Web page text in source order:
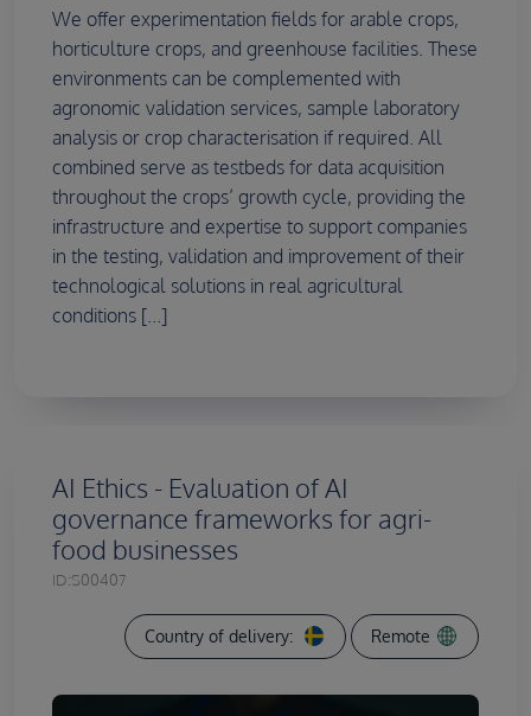
We offer experimentation fields for arable crops,
horticulture crops, and greenhouse facilities. These
environments can be complemented with
agronomic validation services, sample laboratory
analysis or crop characterisation if required. All
combined serve as testbeds for data acquisition
throughout the crops’ growth cycle, providing the
infrastructure and expertise to support companies
in the testing, validation and improvement of their
technological solutions in real agricultural
conditions [...]
AI Ethics - Evaluation of AI
governance frameworks for agri-
food businesses
ID:S00407
Country of delivery: Remote